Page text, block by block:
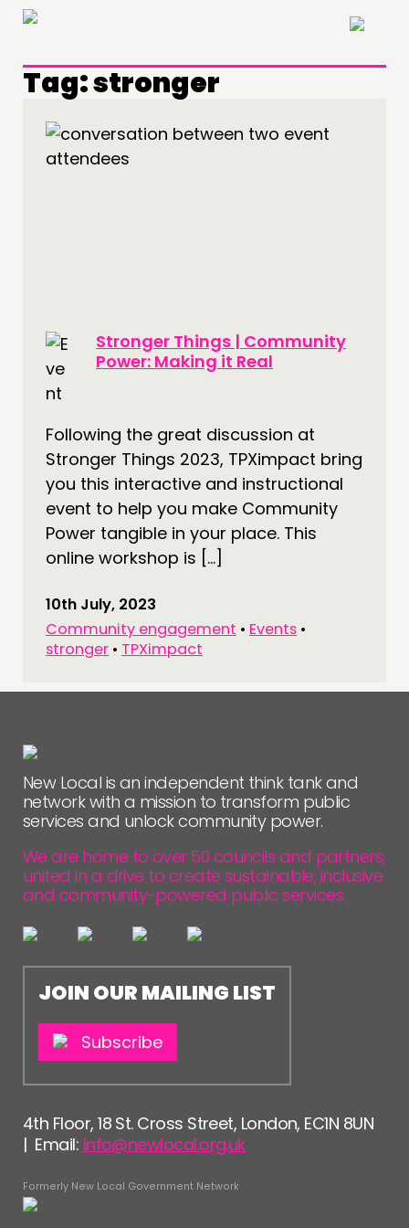
×
THINKING
PRACTICE
INSPIRATION HUB
CONNECTING
NETWORK
EVENTS
MEMBERS’ MAP
MEMBERS’ AREA
ABOUT
PEOPLE
FUNDING & GOVERNANCE
NEWS
FOLLOW US
Tag:stronger
Stronger Things | Community
Power: Making it Real
Following the great discussion at
Stronger Things 2023, TPXimpact bring
you this interactive and instructional
event to help you make Community
Power tangible in your place. This
online workshop is […]
10th July, 2023
Community engagement • Events •
stronger • TPXimpact
New Local is an independent think tank and
network with a mission to transform public
services and unlock community power.
We are home to over 50 councils and partners,
united in a drive to create sustainable, inclusive
and community-powered public services.
JOIN OUR MAILING LIST
Subscribe
4th Floor, 18 St. Cross Street, London, EC1N 8UN
| Email: info@newlocal.org.uk
Formerly New Local Government Network